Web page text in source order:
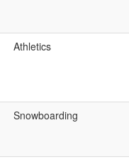
Athletics
Snowboarding